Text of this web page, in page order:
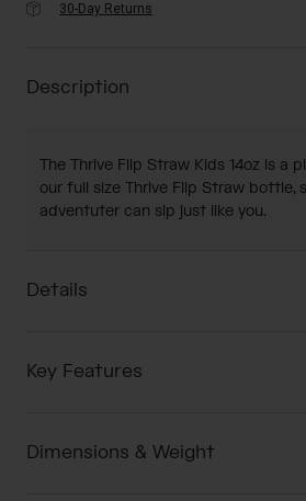
30-Day Returns
Description
The Thrive Flip Straw Kids 14oz is a
our full size Thrive Flip Straw bottle,
adventuter can sip just like you.
Details
Key Features
Dimensions & Weight